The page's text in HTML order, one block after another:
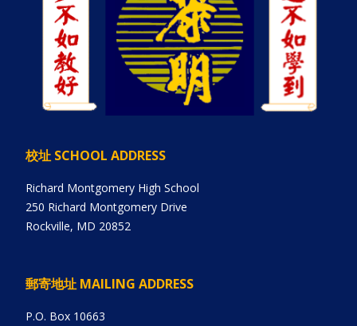
校址 SCHOOL ADDRESS
Richard Montgomery High School
250 Richard Montgomery Drive
Rockville, MD 20852
郵寄地址 MAILING ADDRESS
P.O. Box 10663